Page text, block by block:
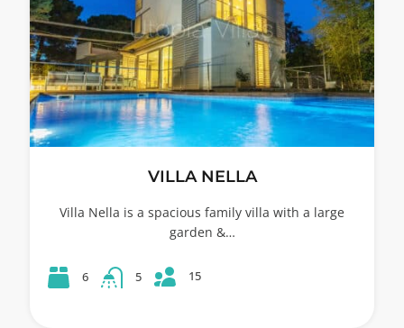
VILLA NELLA
Villa Nella is a spacious family villa with a large
garden &…
6 5 15